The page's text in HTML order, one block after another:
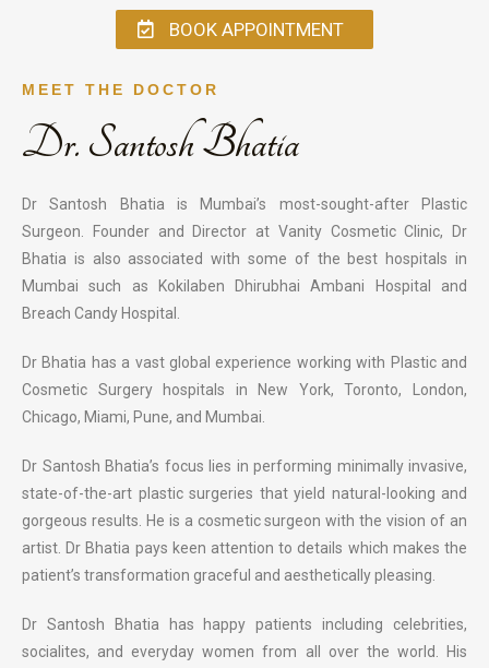
BOOK APPOINTMENT
MEET THE DOCTOR
Dr. Santosh Bhatia
Dr Santosh Bhatia is Mumbai’s most-sought-after Plastic
Surgeon. Founder and Director at Vanity Cosmetic Clinic, Dr
Bhatia is also associated with some of the best hospitals in
Mumbai such as Kokilaben Dhirubhai Ambani Hospital and
Breach Candy Hospital.
Dr Bhatia has a vast global experience working with Plastic and
Cosmetic Surgery hospitals in New York, Toronto, London,
Chicago, Miami, Pune, and Mumbai.
Dr Santosh Bhatia’s focus lies in performing minimally invasive,
state-of-the-art plastic surgeries that yield natural-looking and
gorgeous results. He is a cosmetic surgeon with the vision of an
artist. Dr Bhatia pays keen attention to details which makes the
patient’s transformation graceful and aesthetically pleasing.
Dr Santosh Bhatia has happy patients including celebrities,
socialites, and everyday women from all over the world. His